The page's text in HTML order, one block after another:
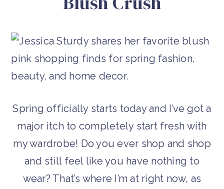
Spring officially starts today and I’ve got a
major itch to completely start fresh with
my wardrobe! Do you ever shop and shop
and still feel like you have nothing to
wear? That’s where I’m at right now, as